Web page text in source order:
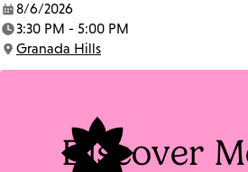
Date:
8/6/2026
Time:
3:30 PM - 5:00 PM
Location:
Granada Hills
Discover